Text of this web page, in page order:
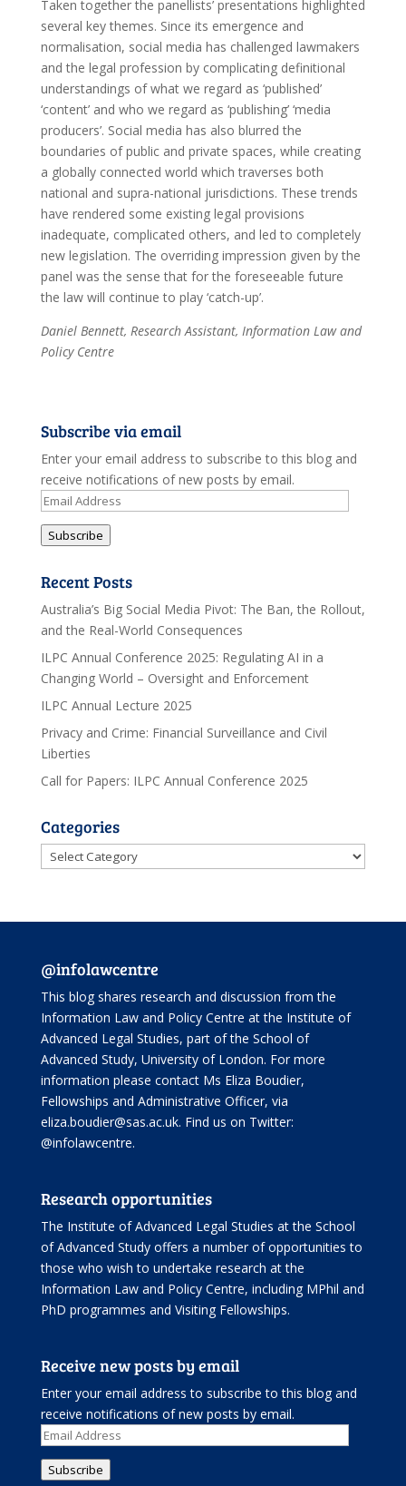
Taken together the panellists’ presentations highlighted
several key themes. Since its emergence and
normalisation, social media has challenged lawmakers
and the legal profession by complicating definitional
understandings of what we regard as ‘published’
‘content’ and who we regard as ‘publishing’ ‘media
producers’. Social media has also blurred the
boundaries of public and private spaces, while creating
a globally connected world which traverses both
national and supra-national jurisdictions. These trends
have rendered some existing legal provisions
inadequate, complicated others, and led to completely
new legislation. The overriding impression given by the
panel was the sense that for the foreseeable future
the law will continue to play ‘catch-up’.
Daniel Bennett, Research Assistant, Information Law and
Policy Centre
Subscribe via email
Enter your email address to subscribe to this blog and
receive notifications of new posts by email.
Email
Address
Subscribe
Recent Posts
Australia’s Big Social Media Pivot: The Ban, the Rollout,
and the Real-World Consequences
ILPC Annual Conference 2025: Regulating AI in a
Changing World – Oversight and Enforcement
ILPC Annual Lecture 2025
Privacy and Crime: Financial Surveillance and Civil
Liberties
Call for Papers: ILPC Annual Conference 2025
Categories
Categories
@infolawcentre
This blog shares research and discussion from the
Information Law and Policy Centre at the Institute of
Advanced Legal Studies, part of the School of
Advanced Study, University of London. For more
information please contact Ms Eliza Boudier,
Fellowships and Administrative Officer, via
eliza.boudier@sas.ac.uk. Find us on Twitter:
@infolawcentre.
Research opportunities
The Institute of Advanced Legal Studies at the School
of Advanced Study offers a number of opportunities to
those who wish to undertake research at the
Information Law and Policy Centre, including MPhil and
PhD programmes and Visiting Fellowships.
Receive new posts by email
Enter your email address to subscribe to this blog and
receive notifications of new posts by email.
Email
Address
Subscribe